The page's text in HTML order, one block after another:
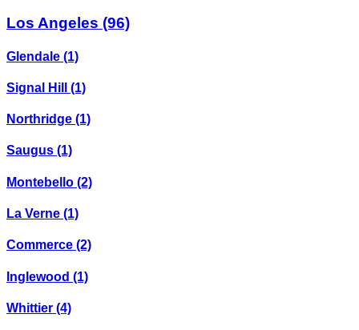
Los Angeles (96)
Glendale (1)
Signal Hill (1)
Northridge (1)
Saugus (1)
Montebello (2)
La Verne (1)
Commerce (2)
Inglewood (1)
Whittier (4)